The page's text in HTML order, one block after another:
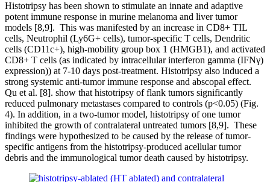
Histotripsy has been shown to stimulate an innate and adaptive
potent immune response in murine melanoma and liver tumor
models [8,9]. This was manifested by an increase in CD8+ TIL
cells, Neutrophil (Ly6G+ cells), tumor-specific T cells, Dendritic
cells (CD11c+), high-mobility group box 1 (HMGB1), and activated
CD8+ T cells (as indicated by intracellular interferon gamma (IFNγ)
expression)) at 7-10 days post-treatment. Histotripsy also induced a
strong systemic anti-tumor immune response and abscopal effect.
Qu et al. [8]. show that histotripsy of flank tumors significantly
reduced pulmonary metastases compared to controls (p<0.05) (Fig.
4). In addition, in a two-tumor model, histotripsy of one tumor
inhibited the growth of contralateral untreated tumors [8,9]. These
findings were hypothesized to be caused by the release of tumor-
specific antigens from the histotripsy-produced acellular tumor
debris and the immunological tumor death caused by histotripsy.